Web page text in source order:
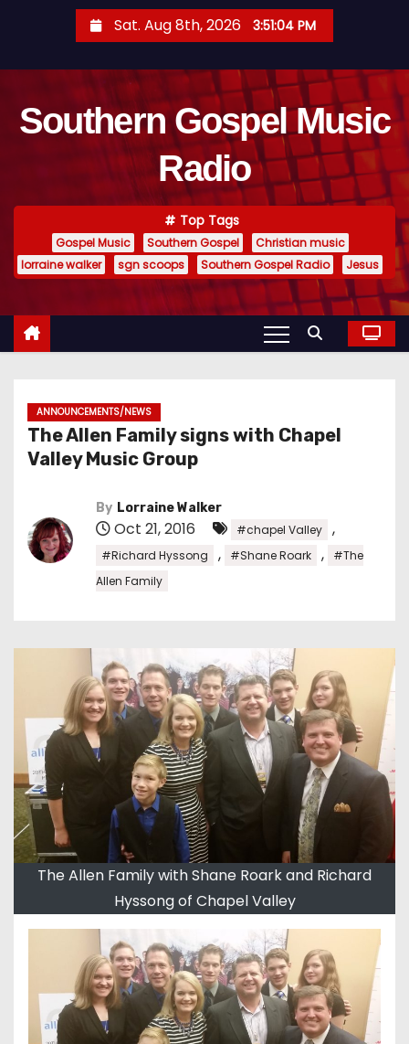
t
Sat. Aug 8th, 2026 3:51:05 PM
Southern Gospel Music
Radio
Top Tags
Gospel Music Southern Gospel
Christian music
lorraine walker
sgn scoops Southern Gospel Radio Jesus
ANNOUNCEMENTS/NEWS
The Allen Family signs with Chapel
Valley Music Group
By Lorraine Walker
Oct 21, 2016 #chapel Valley ,
#Richard Hyssong , #Shane Roark ,
#The
Allen Family
The Allen Family with Shane Roark and Richard
Hyssong of Chapel Valley